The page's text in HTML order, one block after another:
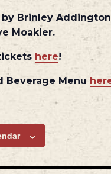
Brinley
Moakler.
here!
Beverage Menu